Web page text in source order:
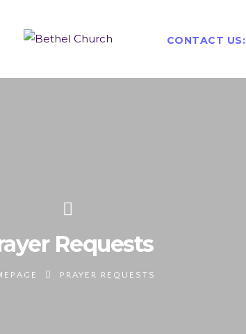
CONTACT US:
Requests
PRAYER REQUESTS